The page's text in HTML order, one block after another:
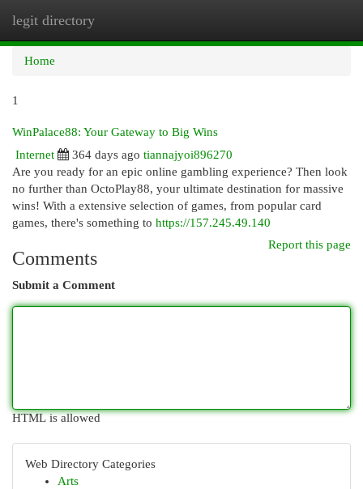
legit directory
Home
1
WinPalace88: Your Gateway to Big Wins
Internet
364 days ago tiannajyoi896270
Are you ready for an epic online gambling experience? Then look
no further than OctoPlay88, your ultimate destination for massive
wins! With a extensive selection of games, from popular card
games, there's something to https://157.245.49.140
Report this page
Comments
Submit a Comment
HTML is allowed
Web Directory Categories
Arts